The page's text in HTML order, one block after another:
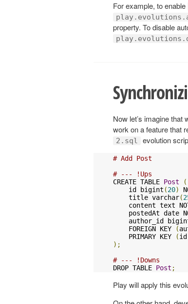
For example, to enable
property. To disable
Now let’s imagine
work on a feature that
2.sql evolution
# Add Post
# --- !Ups
CREATE TABLE Post
(
    id bigint
(20)
    title varchar
(
content text
postedAt date
author_id
    FOREIGN KEY
(
    PRIMARY KEY
(id
);
# --- !Downs
DROP TABLE Post ;
Play will apply this